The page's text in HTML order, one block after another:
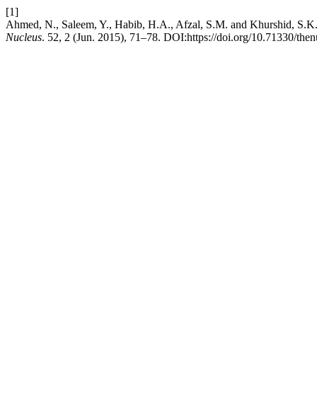
[1]
Ahmed, N., Saleem, Y., Habib, H.A., Afzal, S.M. and Khurshid,
Nucleus. 52, 2 (Jun. 2015), 71–78. DOI:https://doi.org/10.71330/